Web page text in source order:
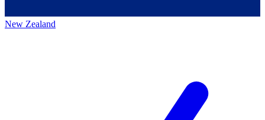
New Zealand